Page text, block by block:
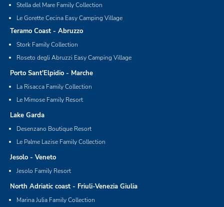
Stella del Mare Family Collection
Le Gorette Cecina Easy Camping Village
Teramo Coast - Abruzzo
Stork Family Collection
Roseto degli Abruzzi Easy Camping Village
Porto Sant'Elpidio - Marche
La Risacca Family Collection
Le Mimose Family Resort
Lake Garda
Desenzano Boutique Resort
Le Palme Lazise Family Collection
Jesolo - Veneto
Jesolo Family Resort
North Adriatic coast - Friuli-Venezia Giulia
Marina Julia Family Collection